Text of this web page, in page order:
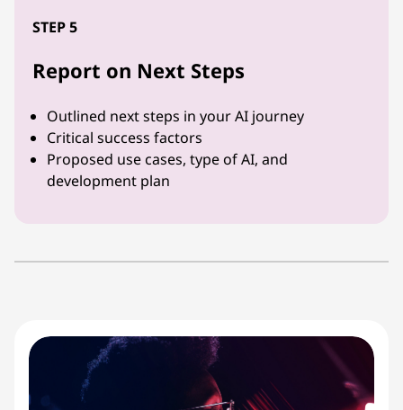
STEP 5
Report on Next Steps
Outlined next steps in your AI journey
Critical success factors
Proposed use cases, type of AI, and
development plan